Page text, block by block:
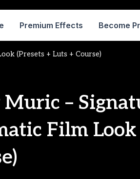
Premium Effects Become
(Presets + Luts + Course)
–
Film Look